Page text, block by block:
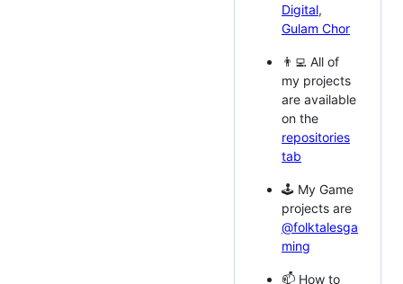
Digital,
Gulam Chor
👨‍💻 All of
my projects
are available
on the
repositories
tab
🕹️ My Game
projects are
@folktalesga
ming
📫 How to